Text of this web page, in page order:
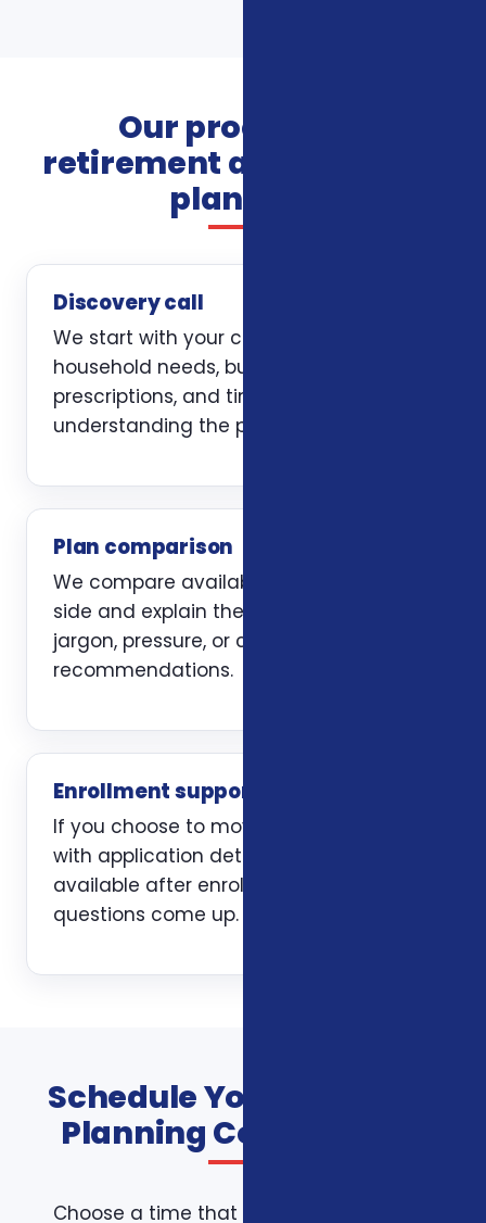
Our process for
retirement and financial
planning
Discovery call
We start with your current coverage,
household needs, budget, doctors,
prescriptions, and timing. The first job is
understanding the problem clearly.
Plan comparison
We compare available options side by
side and explain the trade-offs without
jargon, pressure, or carrier-first
recommendations.
Enrollment support
If you choose to move forward, we help
with application details and stay
available after enrollment when
questions come up.
Schedule Your Financial
Planning Consultation
Choose a time that works for you on the